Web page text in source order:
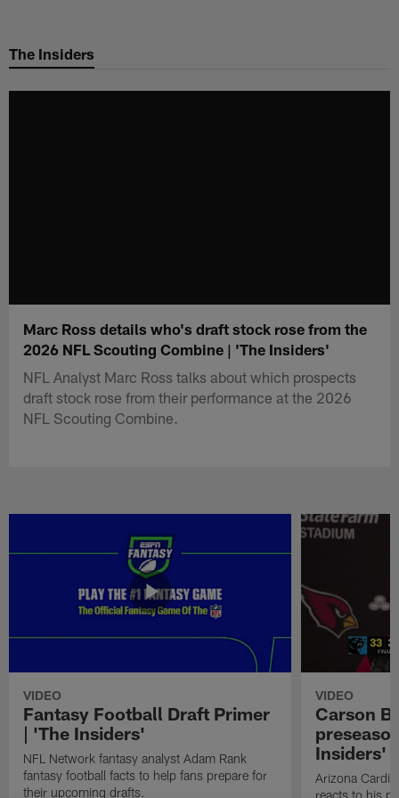
main
The Insiders
Marc Ross details who's draft stock rose from the
2026 NFL Scouting Combine | 'The Insiders'
NFL Analyst Marc Ross talks about which prospects
draft stock rose from their performance at the 2026
NFL Scouting Combine.
VIDEO
Fantasy Football Draft Primer
| 'The Insiders'
NFL Network fantasy analyst Adam Rank
fantasy football facts to help fans prepare for
their upcoming drafts.
VIDEO
Carson
Insiders'
Arizona
reacts to his